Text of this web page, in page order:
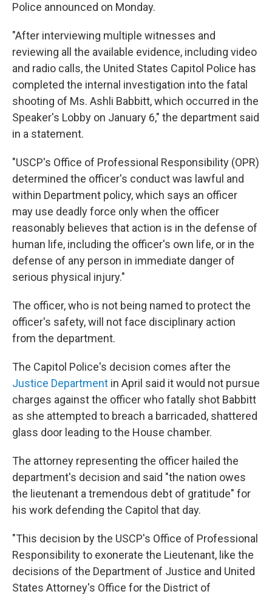
Police announced on Monday.
"After interviewing multiple witnesses and
reviewing all the available evidence, including video
and radio calls, the United States Capitol Police has
completed the internal investigation into the fatal
shooting of Ms. Ashli Babbitt, which occurred in the
Speaker's Lobby on January 6," the department said
in a statement.
"USCP's Office of Professional Responsibility (OPR)
determined the officer's conduct was lawful and
within Department policy, which says an officer
may use deadly force only when the officer
reasonably believes that action is in the defense of
human life, including the officer's own life, or in the
defense of any person in immediate danger of
serious physical injury."
The officer, who is not being named to protect the
officer's safety, will not face disciplinary action
from the department.
The Capitol Police's decision comes after the
Justice Department in April said it would not pursue
charges against the officer who fatally shot Babbitt
as she attempted to breach a barricaded, shattered
glass door leading to the House chamber.
The attorney representing the officer hailed the
department's decision and said "the nation owes
the lieutenant a tremendous debt of gratitude" for
his work defending the Capitol that day.
"This decision by the USCP's Office of Professional
Responsibility to exonerate the Lieutenant, like the
decisions of the Department of Justice and United
States Attorney's Office for the District of